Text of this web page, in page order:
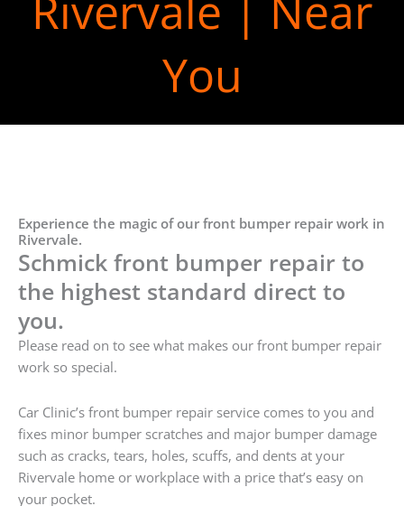
You
Experience the magic of our front bumper repair work in
Rivervale.
Schmick front bumper repair to
the highest standard direct to
you.
Please read on to see what makes our front bumper repair
work so special.
Car Clinic’s front bumper repair service comes to you and
fixes minor bumper scratches and major bumper damage
such as cracks, tears, holes, scuffs, and dents at your
Rivervale home or workplace with a price that’s easy on
your pocket.